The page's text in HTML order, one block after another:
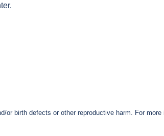
birth defects or other reproductive harm. For